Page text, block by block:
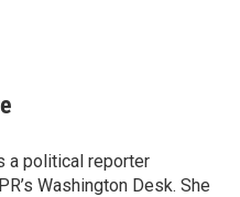
a political reporter
Washington Desk. She